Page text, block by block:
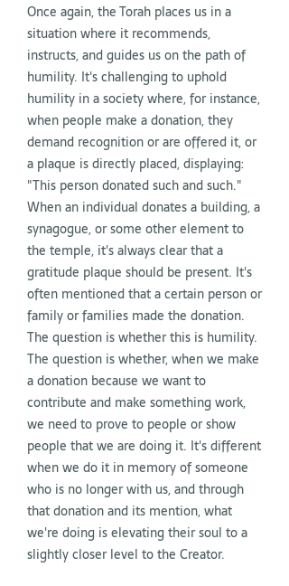
Once again, the Torah places us in a
situation where it recommends,
instructs, and guides us on the path of
humility. It's challenging to uphold
humility in a society where, for instance,
when people make a donation, they
demand recognition or are offered it, or
a plaque is directly placed, displaying:
"This person donated such and such."
When an individual donates a building, a
synagogue, or some other element to
the temple, it's always clear that a
gratitude plaque should be present. It's
often mentioned that a certain person or
family or families made the donation.
The question is whether this is humility.
The question is whether, when we make
a donation because we want to
contribute and make something work,
we need to prove to people or show
people that we are doing it. It's different
when we do it in memory of someone
who is no longer with us, and through
that donation and its mention, what
we're doing is elevating their soul to a
slightly closer level to the Creator.